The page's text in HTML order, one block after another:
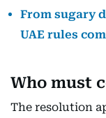
From sugary
UAE rules
Who must
The resolution